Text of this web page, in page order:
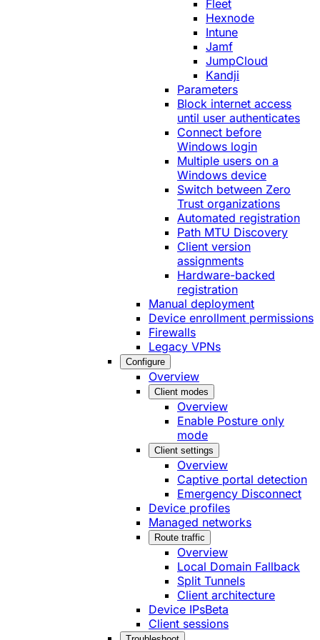
Fleet
Hexnode
Intune
Jamf
JumpCloud
Kandji
Parameters
Block internet access
until user authenticates
Connect before
Windows login
Multiple users on a
Windows device
Switch between Zero
Trust organizations
Automated registration
Path MTU Discovery
Client version
assignments
Hardware-backed
registration
Manual deployment
Device enrollment permissions
Firewalls
Legacy VPNs
Configure
Overview
Client modes
Overview
Enable Posture only
mode
Client settings
Overview
Captive portal detection
Emergency Disconnect
Device profiles
Managed networks
Route traffic
Overview
Local Domain Fallback
Split Tunnels
Client architecture
Device IPsBeta
Client sessions